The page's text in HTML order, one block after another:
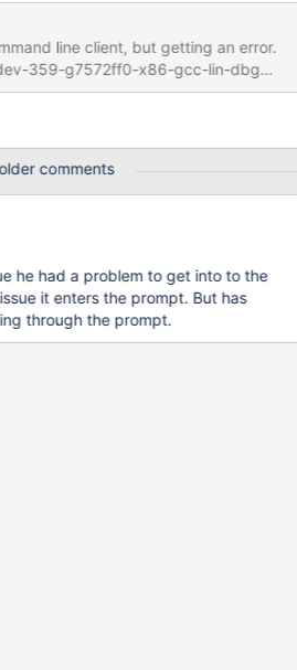
line client, but getting an error.
359-g7572ff0-x86-gcc-lin-dbg
and com port's debug output attached
comments
he had a problem to get into to the
it enters the prompt. But has
through the prompt.